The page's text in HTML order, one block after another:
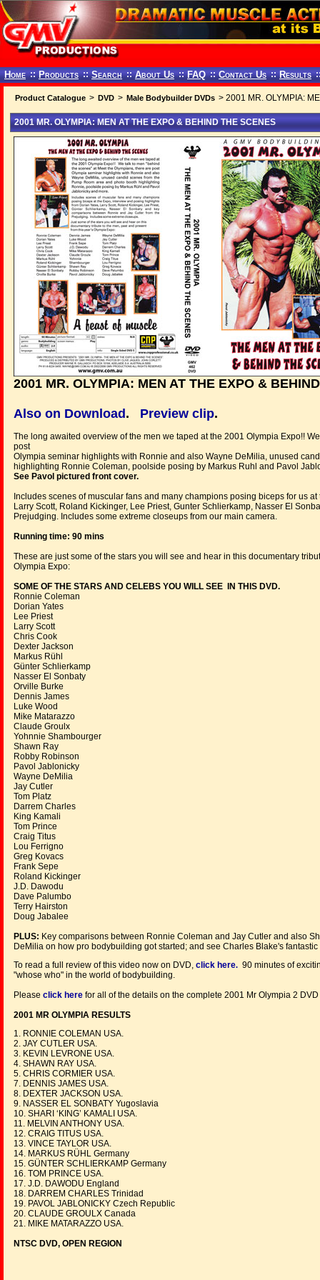
Home :: Products :: Search :: About Us :: FAQ :: Contact Us :: Results
Product Catalogue > DVD > Male Bodybuilder DVDs > 2001 MR. OLYMPIA:
2001 MR. OLYMPIA: MEN AT THE EXPO & BEHIND THE SCENES
2001 MR. OLYMPIA: MEN AT THE EXPO &
Also on Download . Preview clip.
The long awaited overview of the men we taped at the 2001 Olympia Expo!!
post
Olympia seminar highlights with Ronnie and also Wayne DeMilia, unused
highlighting Ronnie Coleman, poolside posing by Markus Ruhl and Pavol
See Pavol pictured front cover.
Includes scenes of muscular fans and many champions posing biceps for us
Larry Scott, Roland Kickinger, Lee Priest, Gunter Schlierkamp, Nasser El
Prejudging. Includes some extreme closeups from our main camera.
Running time: 90 mins
These are just some of the stars you will see and hear in this documentary
Olympia Expo:
SOME OF THE STARS AND CELEBS YOU WILL SEE IN THIS DVD.
Ronnie Coleman
Dorian Yates
Lee Priest
Larry Scott
Chris Cook
Dexter Jackson
Markus Rühl
Günter Schlierkamp
Nasser El Sonbaty
Orville Burke
Dennis James
Luke Wood
Mike Matarazzo
Claude Groulx
Yohnnie Shambourger
Shawn Ray
Robby Robinson
Pavol Jablonicky
Wayne DeMilia
Jay Cutler
Tom Platz
Darrem Charles
King Kamali
Tom Prince
Craig Titus
Lou Ferrigno
Greg Kovacs
Frank Sepe
Roland Kickinger
J.D. Dawodu
Dave Palumbo
Terry Hairston
Doug Jabalee
PLUS: Key comparisons between Ronnie Coleman and Jay Cutler and also
DeMilia on how pro bodybuilding got started; and see Charles Blake's fantastic
To read a full review of this video now on DVD, click here. 90 minutes of
"whose who" in the world of bodybuilding.
Please click here for all of the details on the complete 2001 Mr Olympia 2
2001 MR OLYMPIA RESULTS
1. RONNIE COLEMAN USA.
2. JAY CUTLER USA.
3. KEVIN LEVRONE USA.
4. SHAWN RAY USA.
5. CHRIS CORMIER USA.
7. DENNIS JAMES USA.
8. DEXTER JACKSON USA.
9. NASSER EL SONBATY Yugoslavia
10. SHARI ‘KING’ KAMALI USA.
11. MELVIN ANTHONY USA.
12. CRAIG TITUS USA.
13. VINCE TAYLOR USA.
14. MARKUS RÜHL Germany
15. GÜNTER SCHLIERKAMP Germany
16. TOM PRINCE USA.
17. J.D. DAWODU England
18. DARREM CHARLES Trinidad
19. PAVOL JABLONICKY Czech Republic
20. CLAUDE GROULX Canada
21. MIKE MATARAZZO USA.
NTSC DVD, OPEN REGION